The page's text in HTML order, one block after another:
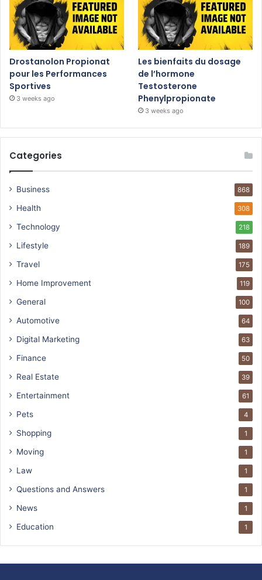
Drostanolon Propionat
pour les Performances
Sportives
3 weeks ago
Les bienfaits du dosage
de l’hormone
Testosterone
Phenylpropionate
3 weeks ago
Categories
Business 868
Health 308
Technology 218
Lifestyle 189
Travel 175
Home Improvement 119
General 100
Automotive 64
Digital Marketing 63
Finance 50
Real Estate 39
Entertainment 61
Pets 4
Shopping 1
Moving 1
Law 1
Questions and Answers 1
News 1
Education 1